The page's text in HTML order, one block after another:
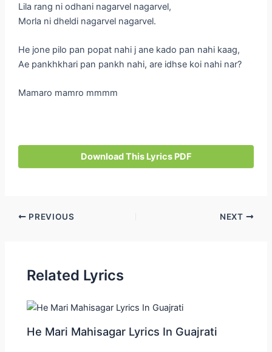
Lila rang ni odhani nagarvel nagarvel,
Morla ni dheldi nagarvel nagarvel.
He jone pilo pan popat nahi j ane kado pan nahi kaag,
Ae pankhkhari pan pankh nahi, are idhse koi nahi nar?
Mamaro mamro mmmm
Download This Lyrics PDF
Post
PREVIOUS NEXT
Related Lyrics
He Mari Mahisagar Lyrics In Guajrati